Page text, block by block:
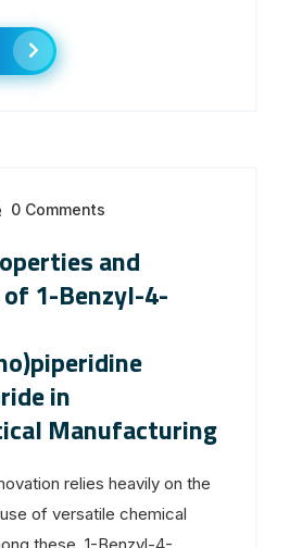
0 Comments
and
1-Benzyl-4-
in
Manufacturing
relies heavily on the
of versatile chemical